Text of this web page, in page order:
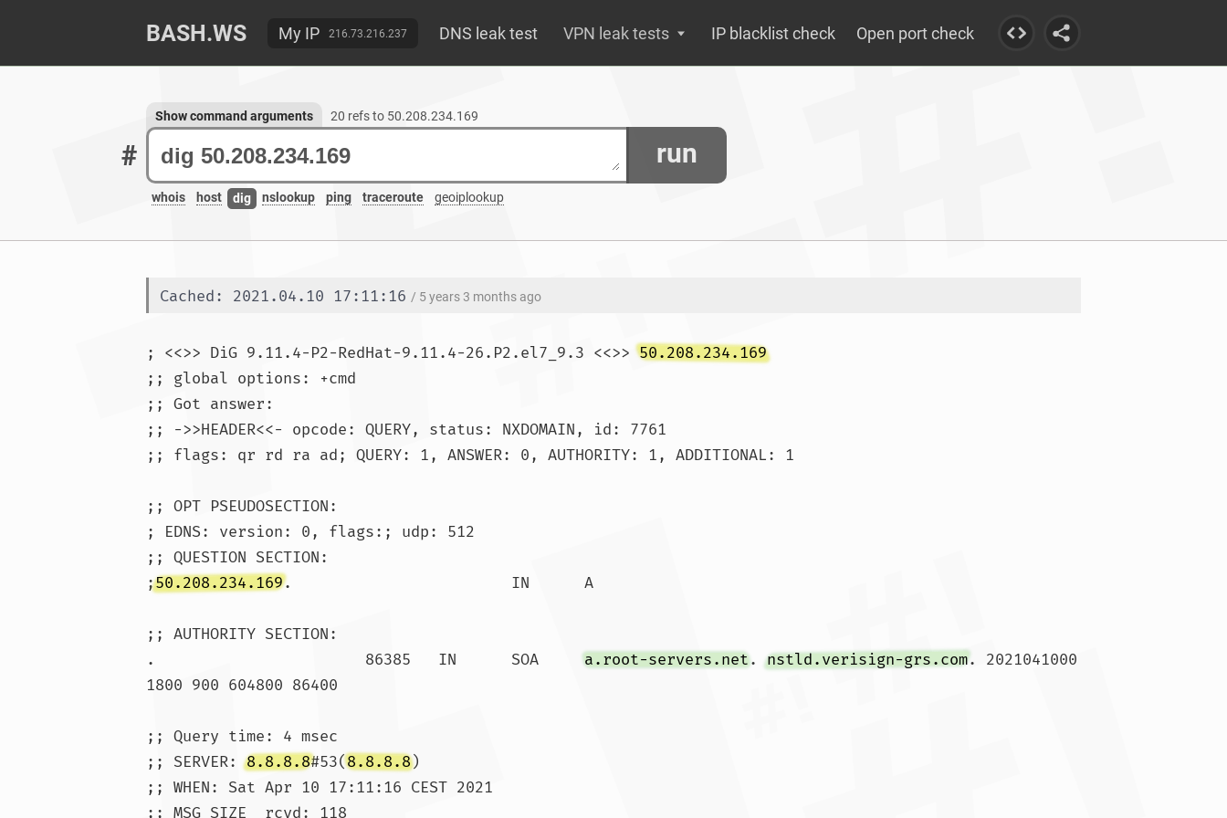
BASH.WS My IP 216.73.216.237 DNS leak test VPN leak tests IP blacklist check Open port check
# run
whois host dig nslookup ping traceroute geoiplookup
Show command arguments 20 refs to 50.208.234.169
Cached: 2021.04.10 17:11:16 / 5 years 3 months ago
; <<>> DiG 9.11.4-P2-RedHat-9.11.4-26.P2.el7_9.3 <<>> 50.208.234.169
;; global options: +cmd
;; Got answer:
;; ->>HEADER<<- opcode: QUERY, status: NXDOMAIN, id: 7761
;; flags: qr rd ra ad; QUERY: 1, ANSWER: 0, AUTHORITY: 1, ADDITIONAL: 1
;; OPT PSEUDOSECTION:
; EDNS: version: 0, flags:; udp: 512
;; QUESTION SECTION:
;50.208.234.169.			IN	A
;; AUTHORITY SECTION:
a.root-servers.net. nstld.verisign-grs.com. 2021041000
1800 900 604800 86400
;; Query time: 4 msec
;; SERVER: 8.8.8.8#53(8.8.8.8)
;; WHEN: Sat Apr 10 17:11:16 CEST 2021